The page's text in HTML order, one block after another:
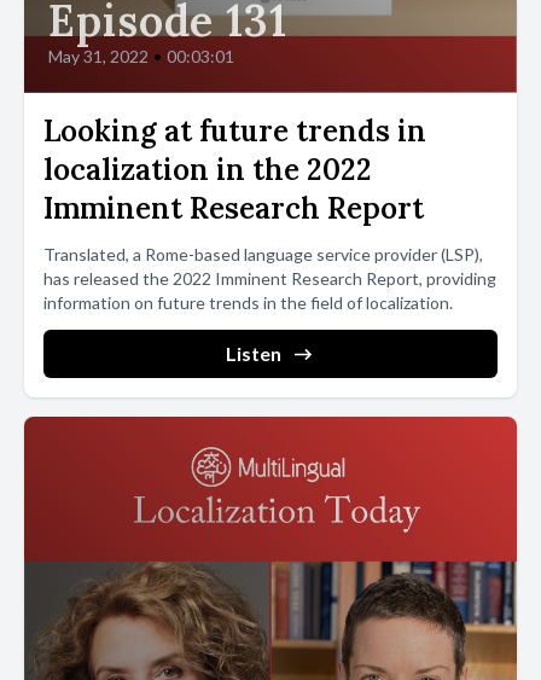
Episode 131
May 31, 2022 • 00:03:01
Looking at future trends in
localization in the 2022
Imminent Research Report
Translated, a Rome-based language service provider (LSP),
has released the 2022 Imminent Research Report, providing
information on future trends in the field of localization.
Listen